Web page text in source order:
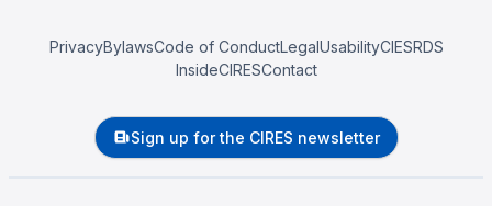
PrivacyBylawsCode of ConductLegalUsabilityCIESRDS
InsideCIRESContact
Sign up for the CIRES newsletter